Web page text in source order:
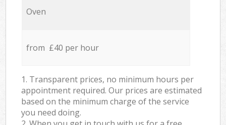
Oven
from £40 per hour
1. Transparent prices, no minimum hours per
appointment required. Our prices are estimated
based on the minimum charge of the service
you need doing.